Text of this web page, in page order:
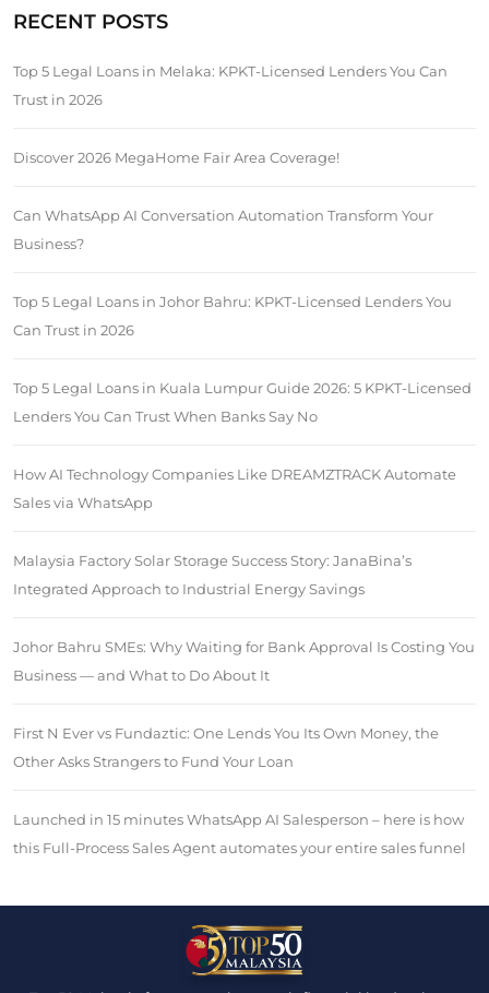
RECENT POSTS
Top 5 Legal Loans in Melaka: KPKT-Licensed Lenders You Can
Trust in 2026
Discover 2026 MegaHome Fair Area Coverage!
Can WhatsApp AI Conversation Automation Transform Your
Business?
Top 5 Legal Loans in Johor Bahru: KPKT-Licensed Lenders You
Can Trust in 2026
Top 5 Legal Loans in Kuala Lumpur Guide 2026: 5 KPKT-Licensed
Lenders You Can Trust When Banks Say No
How AI Technology Companies Like DREAMZTRACK Automate
Sales via WhatsApp
Malaysia Factory Solar Storage Success Story: JanaBina’s
Integrated Approach to Industrial Energy Savings
Johor Bahru SMEs: Why Waiting for Bank Approval Is Costing You
Business — and What to Do About It
First N Ever vs Fundaztic: One Lends You Its Own Money, the
Other Asks Strangers to Fund Your Loan
Launched in 15 minutes WhatsApp AI Salesperson – here is how
this Full-Process Sales Agent automates your entire sales funnel